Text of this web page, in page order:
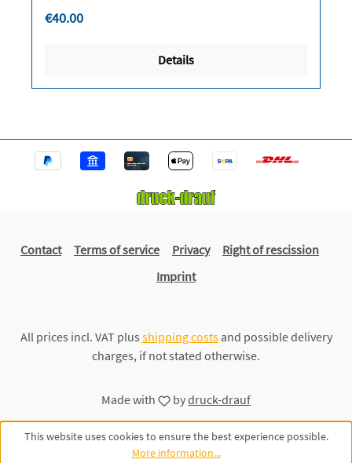
Regular price:
€40.00
Details
Contact Terms of service Privacy
Right of rescission
Imprint
All prices incl. VAT plus shipping costsand possible delivery
charges, if not stated otherwise.
Made with bydruck-drauf
This website uses cookies to ensure the best experience possible.
More information...